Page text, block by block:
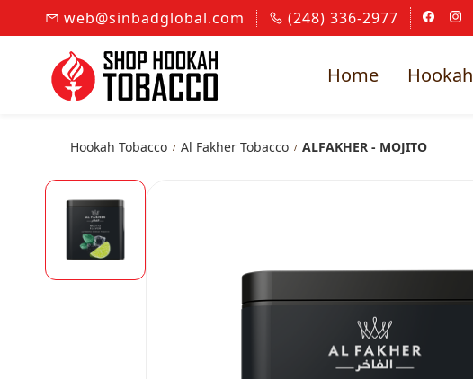
web@sinbadglobal.com (248) 336-2977
Home Hookah
Hookah Tobacco / Al Fakher Tobacco / ALFAKHER - MOJITO